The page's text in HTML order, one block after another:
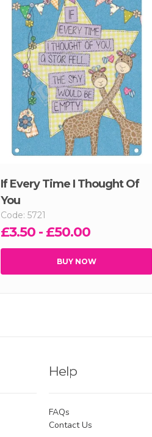
If Every Time I Thought Of
You
Code: 5721
£3.50 - £50.00
BUY NOW
Help
FAQs
Contact Us